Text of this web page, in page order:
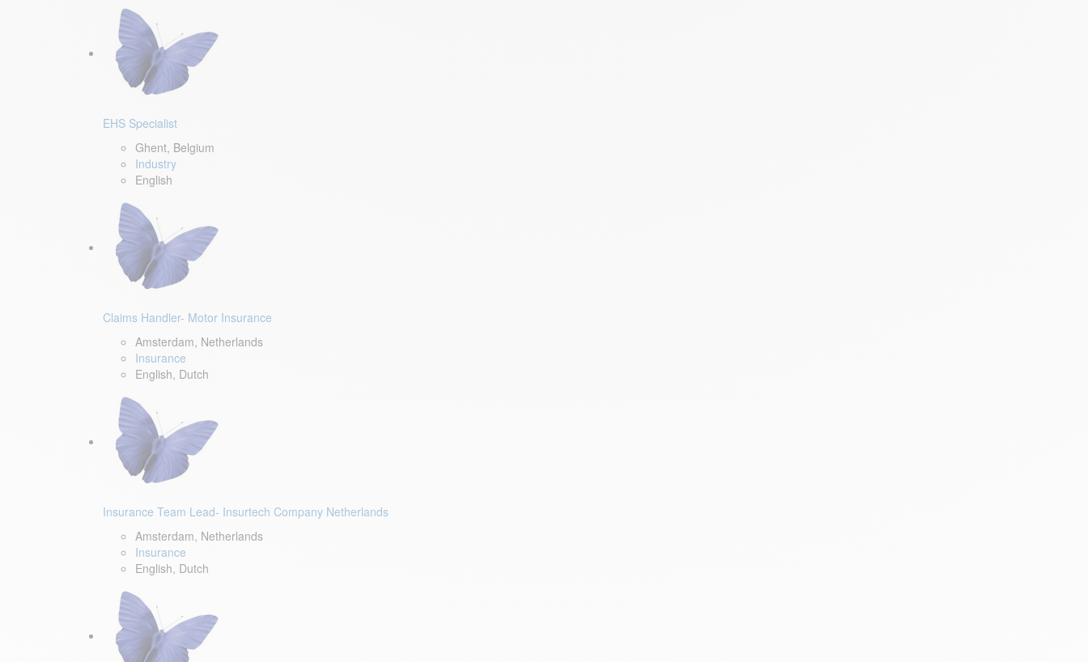
EHS Specialist
Ghent, Belgium
Industry
English
Claims Handler- Motor Insurance
Amsterdam, Netherlands
Insurance
English, Dutch
Insurance Team Lead- Insurtech Company Netherlands
Amsterdam, Netherlands
Insurance
English, Dutch